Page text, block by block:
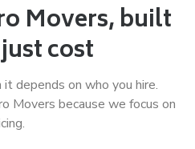
Movers, built
cost
depends on who you hire.
Movers because we focus on